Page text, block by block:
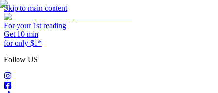
Skip to main content
For your 1st reading
Get 10 min
for only $1*
Follow US